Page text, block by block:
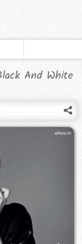
And White